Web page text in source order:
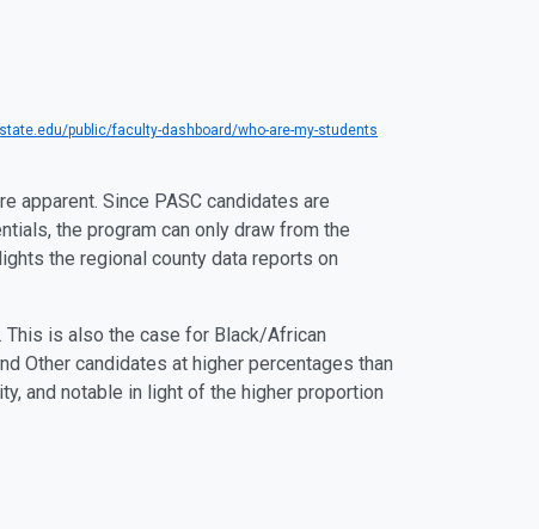
public/faculty-dashboard/who-are-my-students
apparent. Since PASC candidates are
the program can only draw from the
the regional county data reports on
is also the case for Black/African
Other candidates at higher percentages than
and notable in light of the higher proportion